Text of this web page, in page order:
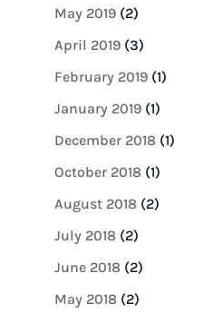
May 2019(2)
April 2019(3)
February 2019(1)
January 2019(1)
December 2018(1)
October 2018(1)
August 2018(2)
July 2018(2)
June 2018(2)
May 2018(2)